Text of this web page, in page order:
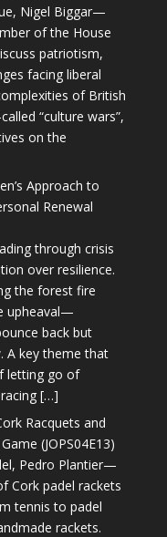
Nigel Biggar—
of the House
patriotism,
facing liberal
of British
“culture wars”,
on the
Approach to
Renewal
through crisis
over resilience.
the forest fire
upheaval—
back but
A key theme that
letting go of
[…]
Racquets and
(JOPS04E13)
Pedro Plantier—
Cork padel rackets
tennis to padel
rackets.